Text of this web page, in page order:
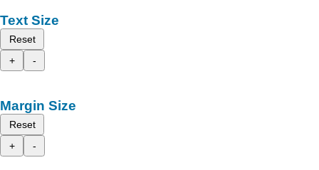
Text Size
Reset
+
-
Margin Size
Reset
+
-